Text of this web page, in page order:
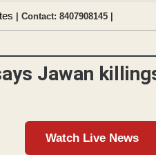
| Contact: 8407908145 |
Jawan
Watch Live News